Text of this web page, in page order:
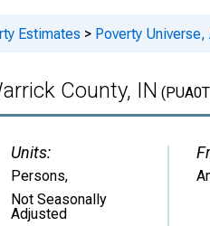
Estimates > Poverty
County, IN
Units:
Persons,
Not Seasonally
Adjusted